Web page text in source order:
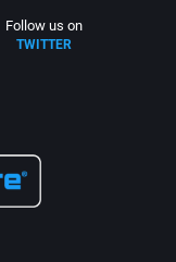
Follow us on
TWITTER